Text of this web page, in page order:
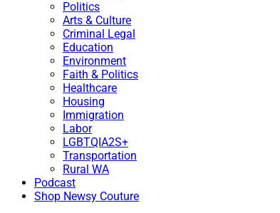
Politics
Arts & Culture
Criminal Legal
Education
Environment
Faith & Politics
Healthcare
Housing
Immigration
Labor
LGBTQIA2S+
Transportation
Rural WA
Podcast
Shop Newsy Couture